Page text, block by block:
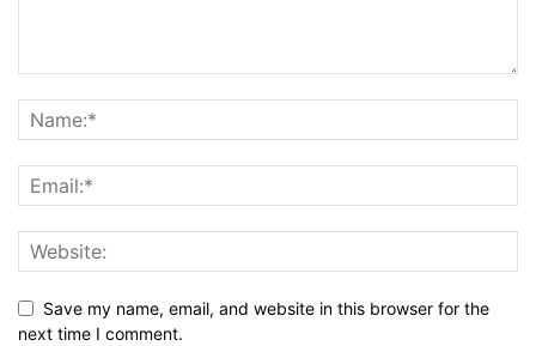
Save my name, email, and website in this browser for the
next time I comment.